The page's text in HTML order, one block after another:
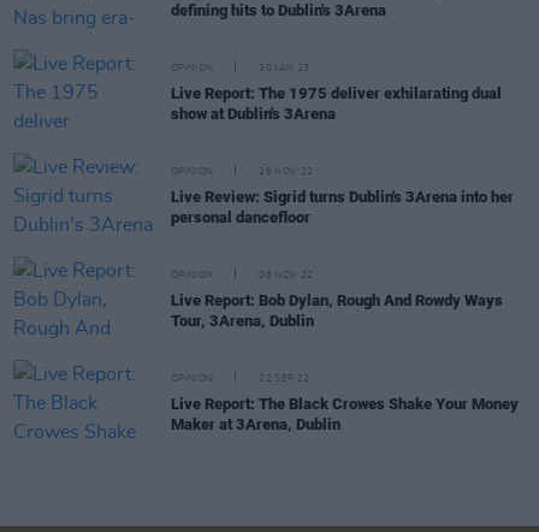
defining hits to Dublin's 3Arena
OPINION 30 JAN 23
Live Report: The 1975 deliver exhilarating dual
show at Dublin's 3Arena
OPINION 29 NOV 22
Live Review: Sigrid turns Dublin's 3Arena into her
personal dancefloor
OPINION 08 NOV 22
Live Report: Bob Dylan, Rough And Rowdy Ways
Tour, 3Arena, Dublin
OPINION 22 SEP 22
Live Report: The Black Crowes Shake Your Money
Maker at 3Arena, Dublin